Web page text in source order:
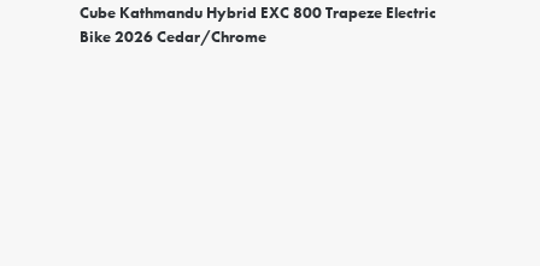
Cube Kathmandu Hybrid EXC 800 Trapeze Electric
Bike 2026 Cedar/Chrome